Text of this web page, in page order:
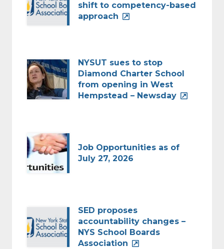
shift to competency-based
approach
NYSUT sues to stop
Diamond Charter School
from opening in West
Hempstead – Newsday
Job Opportunities as of
July 27, 2026
SED proposes
accountability changes –
NYS School Boards
Association